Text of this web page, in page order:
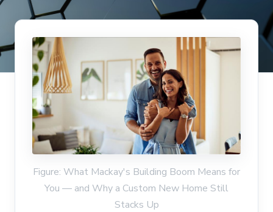
Figure: What Mackay's Building Boom Means for
You — and Why a Custom New Home Still
Stacks Up